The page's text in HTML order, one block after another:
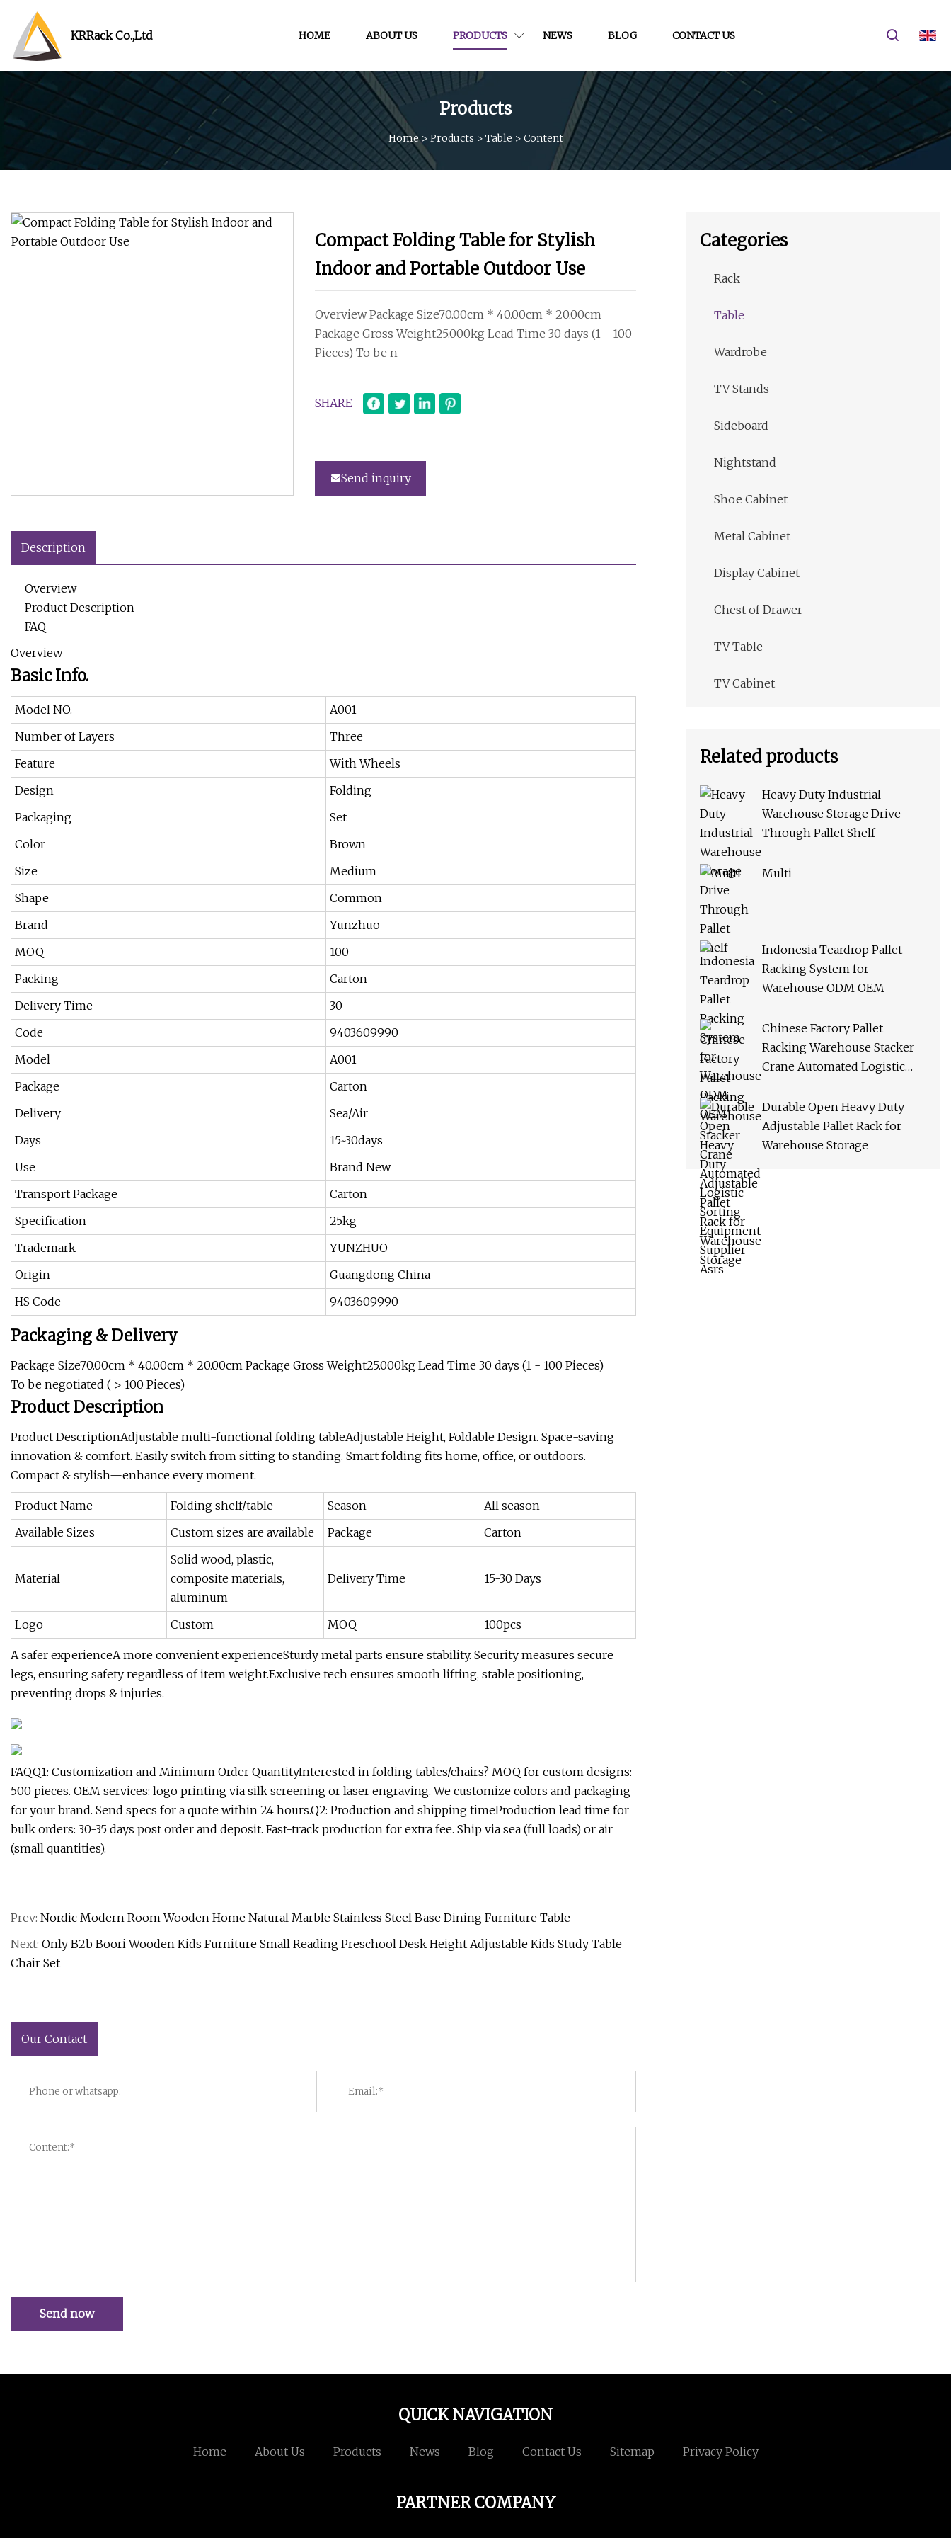
KRRack Co.,Ltd HOME ABOUT US PRODUCTS NEWS BLOG CONTACT US
Products
Home> Products > Table > Content
Compact Folding Table for Stylish
Indoor and Portable Outdoor Use
Overview Package Size70.00cm * 40.00cm * 20.00cm
Package Gross Weight25.000kg Lead Time 30 days (1 - 100
Pieces) To be n
SHARE
Send inquiry
Description
Overview
Product Description
FAQ
Overview
Basic Info.
Model NO.
A001
Number of Layers
Three
Feature
With Wheels
Design
Folding
Packaging
Set
Color
Brown
Size
Medium
Shape
Common
Brand
Yunzhuo
MOQ
100
Packing
Carton
Delivery Time
30
Code
9403609990
Model
A001
Package
Carton
Delivery
Sea/Air
Days
15~30days
Use
Brand New
Transport Package
Carton
Specification
25kg
Trademark
YUNZHUO
Origin
Guangdong China
HS Code
9403609990
Packaging & Delivery
Package Size70.00cm * 40.00cm * 20.00cm Package Gross Weight25.000kg Lead Time 30 days (1 - 100 Pieces)
To be negotiated ( > 100 Pieces)
Product Description
Product DescriptionAdjustable multi-functional folding tableAdjustable Height, Foldable Design. Space-saving
innovation & comfort. Easily switch from sitting to standing. Smart folding fits home, office, or outdoors.
Compact & stylish—enhance every moment.
Product Name Folding shelf/table Season
All season
Available Sizes
Custom sizes are available Package Carton
Material
Solid wood, plastic,
composite materials,
aluminum
Delivery Time 15-30 Days
Logo Custom MOQ 100pcs
A safer experienceA more convenient experienceSturdy metal parts ensure stability. Security measures secure
legs, ensuring safety regardless of item weight.Exclusive tech ensures smooth lifting, stable positioning,
preventing drops & injuries.
FAQQ1: Customization and Minimum Order QuantityInterested in folding tables/chairs? MOQ for custom designs:
500 pieces. OEM services: logo printing via silk screening or laser engraving. We customize colors and packaging
for your brand. Send specs for a quote within 24 hours.Q2: Production and shipping timeProduction lead time for
bulk orders: 30-35 days post order and deposit. Fast-track production for extra fee. Ship via sea (full loads) or air
(small quantities).
Prev: Nordic Modern Room Wooden Home Natural Marble Stainless Steel Base Dining Furniture Table
Next: Only B2b Boori Wooden Kids Furniture Small Reading Preschool Desk Height Adjustable Kids Study Table
Chair Set
Our Contact
Send now
Categories
Rack
Table
Wardrobe
TV Stands
Sideboard
Nightstand
Shoe Cabinet
Metal Cabinet
Display Cabinet
Chest of Drawer
TV Table
TV Cabinet
Related products
Heavy Duty Industrial
Warehouse Storage Drive
Through Pallet Shelf
Multi
Indonesia Teardrop Pallet
Racking System for
Warehouse ODM OEM
Chinese Factory Pallet
Racking Warehouse Stacker
Crane Automated Logistic
Asrs
Durable Open Heavy Duty
Adjustable Pallet Rack for
Warehouse Storage
QUICK NAVIGATION
Home About Us Products News Blog Contact Us Sitemap Privacy Policy
PARTNER COMPANY